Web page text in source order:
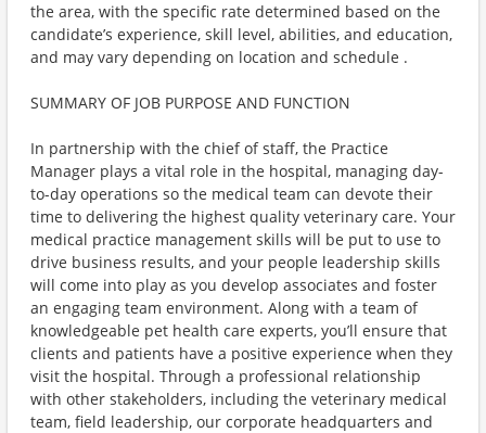
the area, with the specific rate determined based on the
candidate’s experience, skill level, abilities, and education,
and may vary depending on location and schedule .
SUMMARY OF JOB PURPOSE AND FUNCTION
In partnership with the chief of staff, the Practice
Manager plays a vital role in the hospital, managing day-
to-day operations so the medical team can devote their
time to delivering the highest quality veterinary care. Your
medical practice management skills will be put to use to
drive business results, and your people leadership skills
will come into play as you develop associates and foster
an engaging team environment. Along with a team of
knowledgeable pet health care experts, you’ll ensure that
clients and patients have a positive experience when they
visit the hospital. Through a professional relationship
with other stakeholders, including the veterinary medical
team, field leadership, our corporate headquarters and